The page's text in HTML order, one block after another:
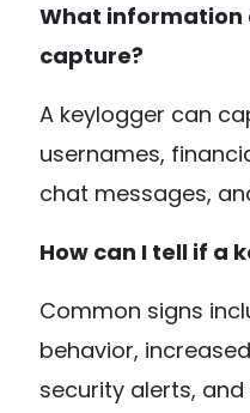
What information
capture?
A keylogger can
usernames,
chat messages,
How can I tell if a
Common signs
behavior,
security alerts,